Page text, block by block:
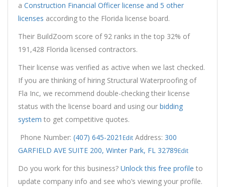
a Construction Financial Officer license and 5 other
licenses according to the Florida license board.
Their BuildZoom score of 92 ranks in the top 32% of
191,428 Florida licensed contractors.
Their license was verified as active when we last checked.
If you are thinking of hiring Structural Waterproofing of
Fla Inc, we recommend double-checking their license
status with the license board and using our bidding
system to get competitive quotes.
Phone Number: (407) 645-2021 Edit Address: 300
GARFIELD AVE SUITE 200, Winter Park, FL 32789Edit
Do you work for this business? Unlock this free profile to
update company info and see who’s viewing your profile.